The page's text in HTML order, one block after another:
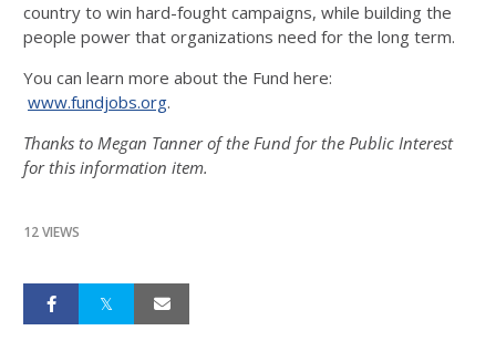
country to win hard-fought campaigns, while building the
people power that organizations need for the long term.
You can learn more about the Fund here:
www.fundjobs.org.
Thanks to Megan Tanner of the Fund for the Public Interest
for this information item.
12 VIEWS